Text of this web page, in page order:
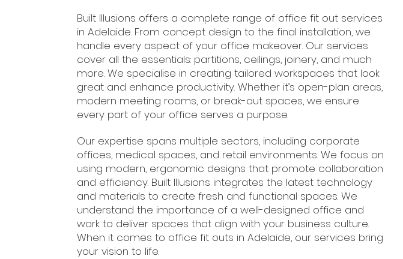
Built Illusions offers a complete range of office fit out services
in Adelaide. From concept design to the final installation, we
handle every aspect of your office makeover. Our services
cover all the essentials: partitions, ceilings, joinery, and much
more. We specialise in creating tailored workspaces that look
great and enhance productivity. Whether it’s open-plan areas,
modern meeting rooms, or break-out spaces, we ensure
every part of your office serves a purpose.
Our expertise spans multiple sectors, including corporate
offices, medical spaces, and retail environments. We focus on
using modern, ergonomic designs that promote collaboration
and efficiency. Built Illusions integrates the latest technology
and materials to create fresh and functional spaces. We
understand the importance of a well-designed office and
work to deliver spaces that align with your business culture.
When it comes to office fit outs in Adelaide, our services bring
your vision to life.